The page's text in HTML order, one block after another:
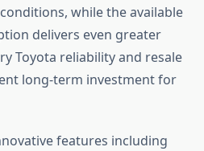
while the available
delivers even greater
Toyota reliability and resale
long-term investment for
features including